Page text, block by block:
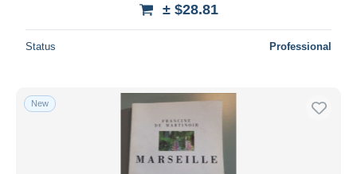
± $28.81
Status Professional
New